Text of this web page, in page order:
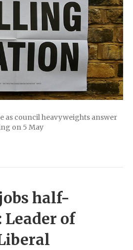
as council heavyweights answer
on 5 May
half-
Leader of